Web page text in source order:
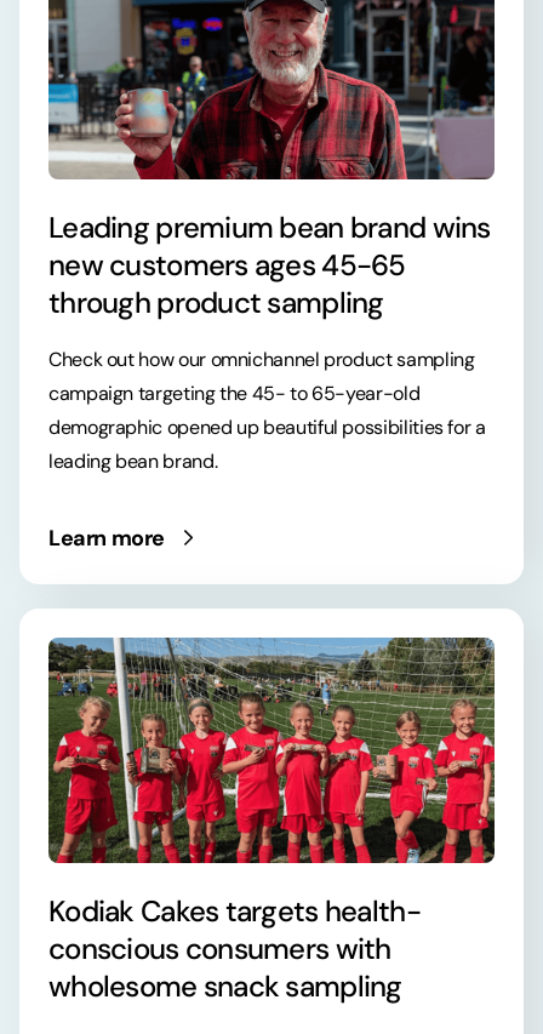
Leading premium bean brand wins
new customers ages 45-65
through product sampling
Check out how our omnichannel product sampling
campaign targeting the 45- to 65-year-old
demographic opened up beautiful possibilities for a
leading bean brand.
Learn more
Kodiak Cakes targets health-
conscious consumers with
wholesome snack sampling